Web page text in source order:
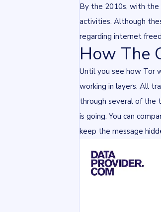
By the 2010s, with the
activities. Although
regarding internet
How The
Until you see how Tor
working in layers. All
through several of the
is going. You can
keep the message